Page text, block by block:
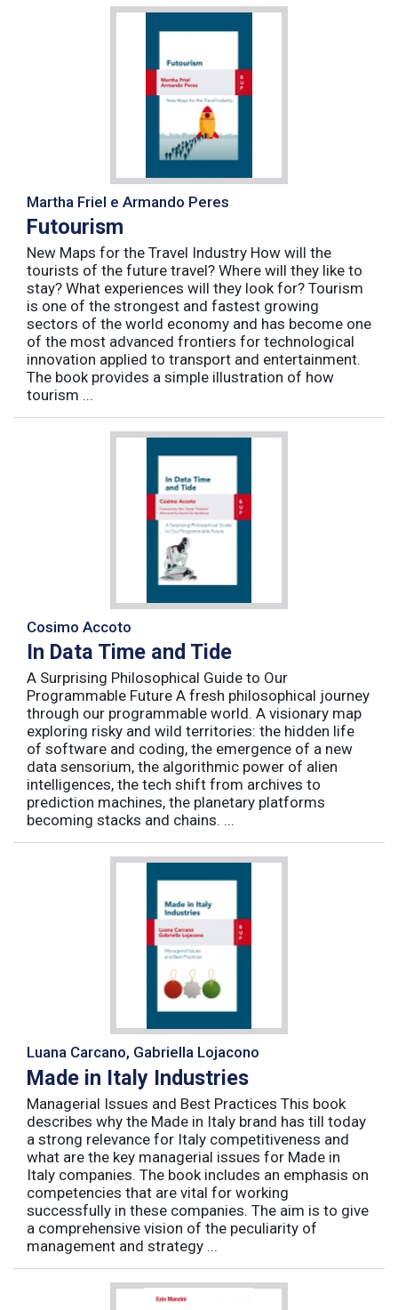
Martha Friel e Armando Peres
Futourism
New Maps for the Travel Industry How will the
tourists of the future travel? Where will they like to
stay? What experiences will they look for? Tourism
is one of the strongest and fastest growing
sectors of the world economy and has become one
of the most advanced frontiers for technological
innovation applied to transport and entertainment.
The book provides a simple illustration of how
tourism ...
Cosimo Accoto
In Data Time and Tide
A Surprising Philosophical Guide to Our
Programmable Future A fresh philosophical journey
through our programmable world. A visionary map
exploring risky and wild territories: the hidden life
of software and coding, the emergence of a new
data sensorium, the algorithmic power of alien
intelligences, the tech shift from archives to
prediction machines, the planetary platforms
becoming stacks and chains. ...
Luana Carcano, Gabriella Lojacono
Made in Italy Industries
Managerial Issues and Best Practices This book
describes why the Made in Italy brand has till today
a strong relevance for Italy competitiveness and
what are the key managerial issues for Made in
Italy companies. The book includes an emphasis on
competencies that are vital for working
successfully in these companies. The aim is to give
a comprehensive vision of the peculiarity of
management and strategy ...